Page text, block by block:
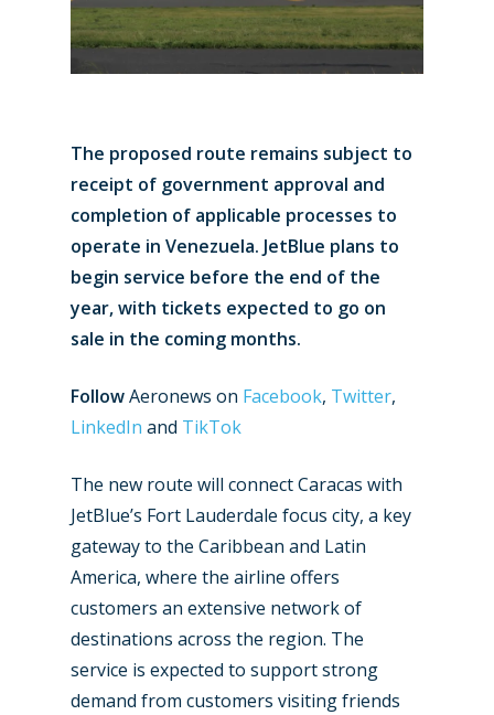
The proposed route remains subject to
receipt of government approval and
completion of applicable processes to
operate in Venezuela. JetBlue plans to
begin service before the end of the
year, with tickets expected to go on
sale in the coming months.
FollowAeronews on Facebook, Twitter,
LinkedIn and TikTok
The new route will connect Caracas with
JetBlue’s Fort Lauderdale focus city, a key
gateway to the Caribbean and Latin
America, where the airline offers
customers an extensive network of
destinations across the region. The
service is expected to support strong
demand from customers visiting friends